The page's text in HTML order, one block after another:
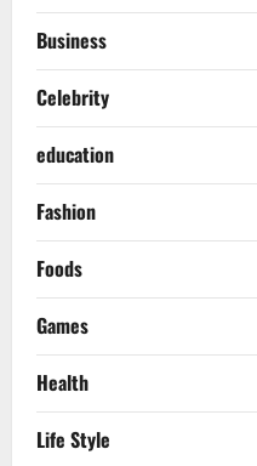
Business
Celebrity
education
Fashion
Foods
Games
Health
Life Style